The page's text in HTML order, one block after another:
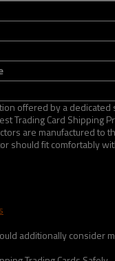
offered by a
Trading Card Shipping
are manufactured to
should fit comfortably
additionally consider